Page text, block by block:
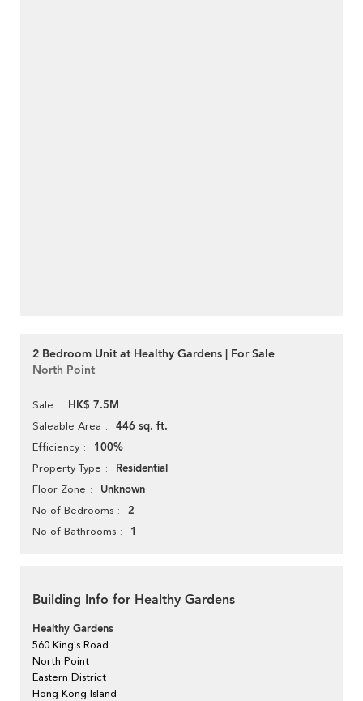
2 Bedroom Unit at Healthy Gardens | For Sale
North Point
Sale HK$ 7.5M
Saleable Area 446 sq. ft.
Efficiency 100%
Property Type Residential
Floor Zone Unknown
No of Bedrooms 2
No of Bathrooms 1
Building Info for Healthy Gardens
Healthy Gardens
560 King's Road
North Point
Eastern District
Hong Kong Island